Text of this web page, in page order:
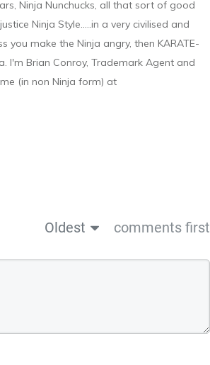
Ninja Nunchucks, all that sort of good
Ninja Style.....in a very civilised and
you make the Ninja angry, then KARATE-
I'm Brian Conroy, Trademark Agent and
(in non Ninja form) at
Oldest comments first